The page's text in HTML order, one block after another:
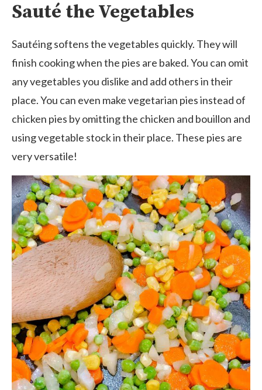
Sauté the Vegetables
Sautéing softens the vegetables quickly. They will
finish cooking when the pies are baked. You can omit
any vegetables you dislike and add others in their
place. You can even make vegetarian pies instead of
chicken pies by omitting the chicken and bouillon and
using vegetable stock in their place. These pies are
very versatile!